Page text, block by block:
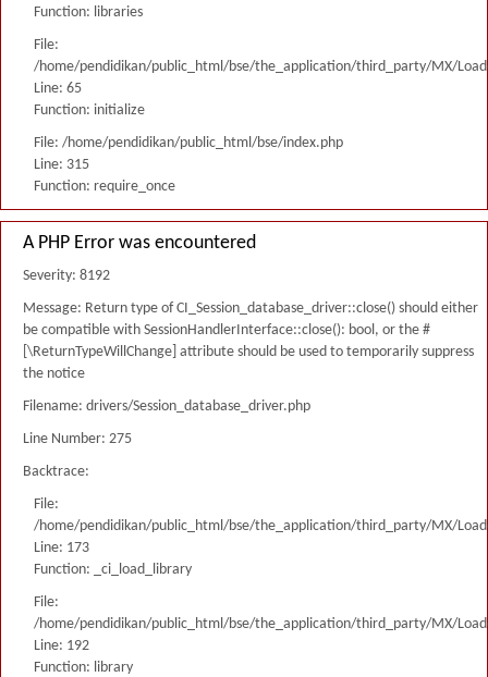
Function: libraries
File:
/home/pendidikan/public_html/bse/the_application/third_party/MX/
Line: 65
Function: initialize
File: /home/pendidikan/public_html/bse/index.php
Line: 315
Function: require_once
A PHP Error was encountered
Severity: 8192
Message: Return type of CI_Session_database_driver::close() should either
be compatible with SessionHandlerInterface::close(): bool, or the #
[\ReturnTypeWillChange] attribute should be used to temporarily suppress
the notice
Filename: drivers/Session_database_driver.php
Line Number: 275
Backtrace:
File:
/home/pendidikan/public_html/bse/the_application/third_party/MX/
Line: 173
Function: _ci_load_library
File:
/home/pendidikan/public_html/bse/the_application/third_party/MX/
Line: 192
Function: library